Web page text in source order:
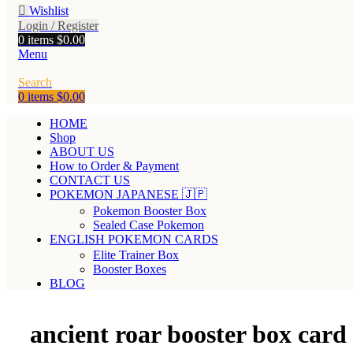
Wishlist
Login / Register
0 items $0.00
Menu
Search
0 items $0.00
HOME
Shop
ABOUT US
How to Order & Payment
CONTACT US
POKEMON JAPANESE 🇯🇵
Pokemon Booster Box
Sealed Case Pokemon
ENGLISH POKEMON CARDS
Elite Trainer Box
Booster Boxes
BLOG
ancient roar booster box